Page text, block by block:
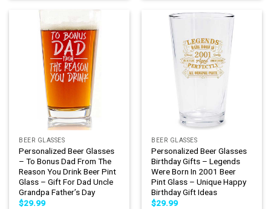
BEER GLASSES
Personalized Beer Glasses
– To Bonus Dad From The
Reason You Drink Beer Pint
Glass – Gift For Dad Uncle
Grandpa Father’s Day
$29.99
BEER GLASSES
Personalized Beer Glasses
Birthday Gifts – Legends
Were Born In 2001 Beer
Pint Glass – Unique Happy
Birthday Gift Ideas
$29.99